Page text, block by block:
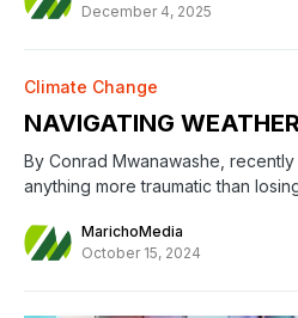
December 4, 2025
Climate Change
NAVIGATING
By Conrad Mwanawashe,
anything more traumatic than
MarichoMedia
October 15, 2024